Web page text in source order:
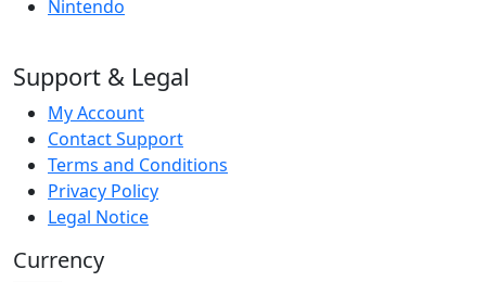
Nintendo
Support & Legal
My Account
Contact Support
Terms and Conditions
Privacy Policy
Legal Notice
Currency